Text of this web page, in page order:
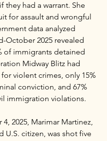
they had a warrant. She
for assault and wrongful
data analyzed
October 2025 revealed
of immigrants detained
Midway Blitz had
violent crimes, only 15%
conviction, and 67%
immigration violations.
2025, Marimar Martinez,
U.S. citizen, was shot five